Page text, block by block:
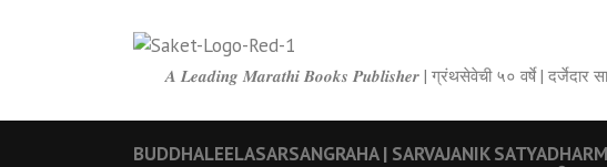
𝑨 𝑳𝒆𝒂𝒅𝒊𝒏𝒈 𝑴𝒂𝒓𝒂𝒕𝒉𝒊 𝑩𝒐𝒐𝒌𝒔 𝑷𝒖𝒃𝒍𝒊𝒔𝒉𝒆𝒓 | ग्रंथसेवेची ५० वर्षे | दर्जेदार
BUDDHALEELASARSANGRAHA | SARVAJANIK